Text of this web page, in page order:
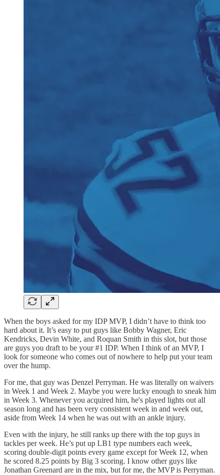
When the boys asked for my IDP MVP, I didn’t have to think too
hard about it. It’s easy to put guys like Bobby Wagner, Eric
Kendricks, Devin White, and Roquan Smith in this slot, but those
are guys you draft to be your #1 IDP. When I think of an MVP, I
look for someone who comes out of nowhere to help put your team
over the hump.
For me, that guy was Denzel Perryman. He was literally on waivers
in Week 1 and Week 2. Maybe you were lucky enough to sneak him
in Week 3. Whenever you acquired him, he's played lights out all
season long and has been very consistent week in and week out,
aside from Week 14 when he was out with an ankle injury.
Even with the injury, he still ranks up there with the top guys in
tackles per week. He’s put up LB1 type numbers each week,
scoring double-digit points every game except for Week 12, when
he scored 8.25 points by Big 3 scoring. I know other guys like
Jonathan Greenard are in the mix, but for me, the MVP is Perryman.